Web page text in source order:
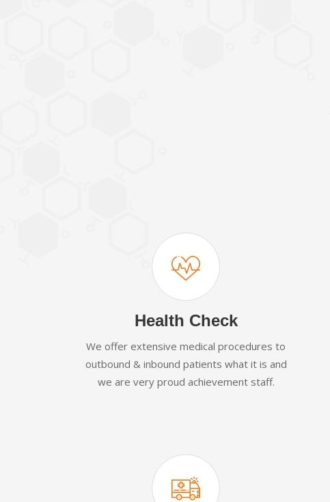
Health Check
We offer extensive medical procedures to
outbound & inbound patients what it is and
we are very proud achievement staff.